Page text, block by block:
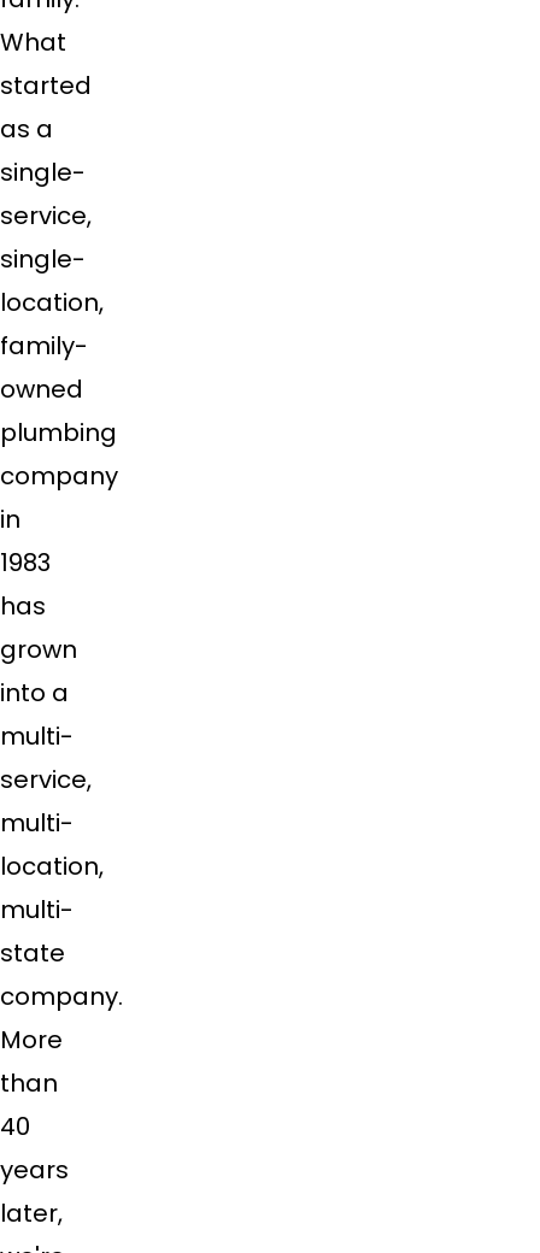
What
started
as a
single-
service,
single-
location,
family-
owned
plumbing
company
in
1983
has
grown
into a
multi-
service,
multi-
location,
multi-
state
company.
More
than
40
years
later,